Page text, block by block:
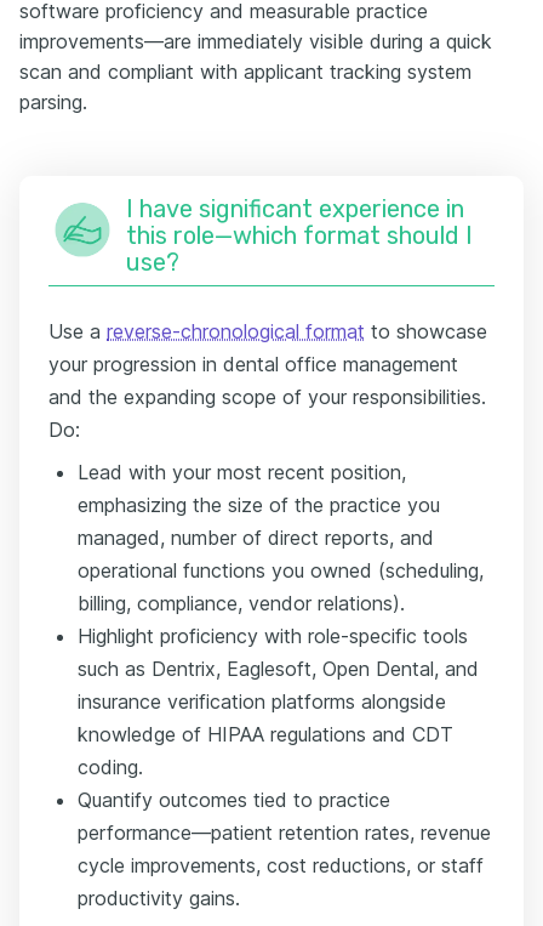
software proficiency and measurable practice
improvements—are immediately visible during a quick
scan and compliant with applicant tracking system
parsing.
I have significant experience in
this role—which format should I
use?
Use a reverse-chronological format to showcase
your progression in dental office management
and the expanding scope of your responsibilities.
Do:
Lead with your most recent position,
emphasizing the size of the practice you
managed, number of direct reports, and
operational functions you owned (scheduling,
billing, compliance, vendor relations).
Highlight proficiency with role-specific tools
such as Dentrix, Eaglesoft, Open Dental, and
insurance verification platforms alongside
knowledge of HIPAA regulations and CDT
coding.
Quantify outcomes tied to practice
performance—patient retention rates, revenue
cycle improvements, cost reductions, or staff
productivity gains.